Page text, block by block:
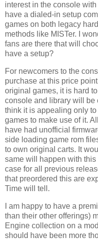
interest in the console
have a dialed-in setup
games on both legacy
methods like MISTer. I
fans are there that will
have a setup?
For newcomers to the
purchase at this price
original games, it is hard
console and library will be
think it is appealing only
games to make use of it.
have had unofficial
side loading game rom
to own original carts. It
same will happen with
case for all previous
that preordered this are
Time will tell.
I am happy to have a
than their other offerings)
Engine collection on a
should have been more